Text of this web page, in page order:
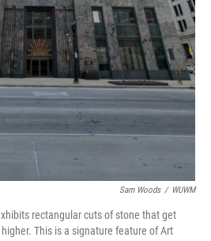
Sam Woods / WUWM
rectangular cuts of stone that get
This is a signature feature of Art